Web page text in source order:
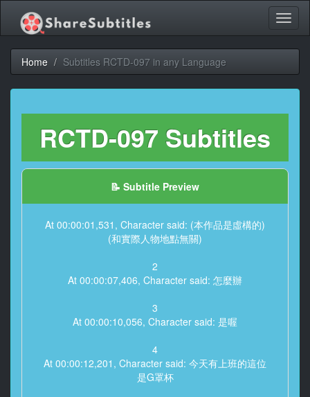
Home Subtitles RCTD-097 in any Language
RCTD-097 Subtitles
📝 Subtitle Preview
At 00:00:01,531, Character said: (本作品是虛構的)
(和實際人物地點無關)
2
At 00:00:07,406, Character said: 怎麼辦
3
At 00:00:10,056, Character said: 是喔
4
At 00:00:12,201, Character said: 今天有上班的這位
是G罩杯